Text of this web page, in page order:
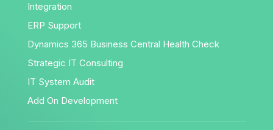
Integration
ERP Support
Dynamics 365 Business Central Health Check
Strategic IT Consulting
IT System Audit
Add On Development